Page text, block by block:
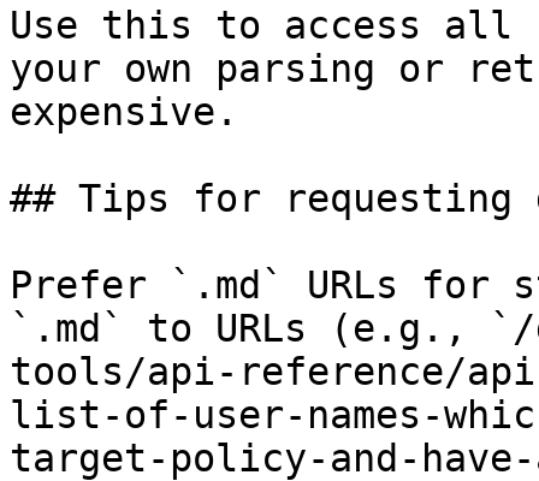
Use this to access all
your own parsing or
expensive.
## Tips for requesting
Prefer `.md` URLs for
`.md` to URLs (e.g., `/
tools/api-reference/
list-of-user-names-
target-policy-and-